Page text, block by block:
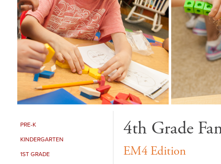
PRE-K
KINDERGARTEN
1ST GRADE
4th Grade
EM4 Edition